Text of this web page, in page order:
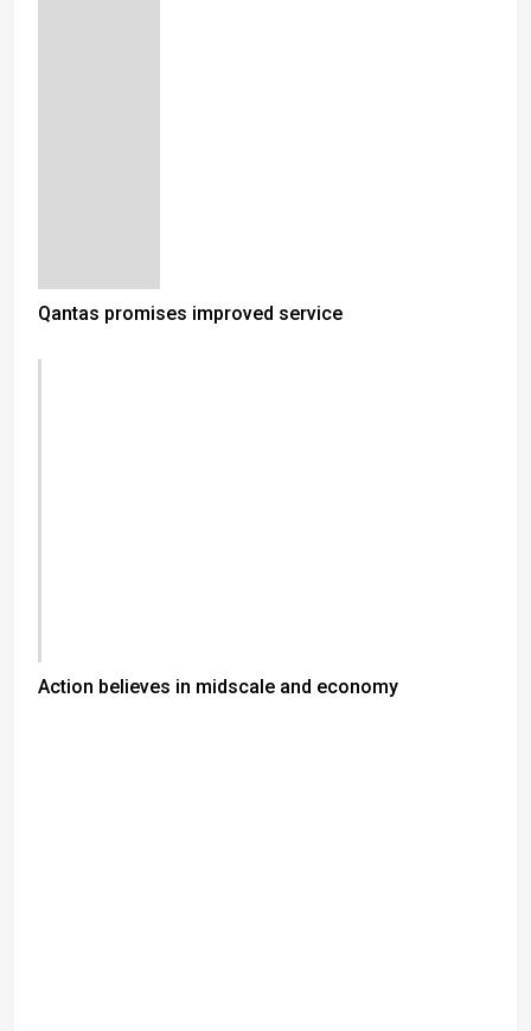
Qantas promises improved service
Action believes in midscale and economy